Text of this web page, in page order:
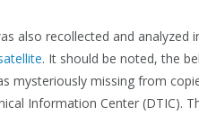
also recollected and analyzed
. It should be noted, the
mysteriously missing from
Information Center (DTIC).